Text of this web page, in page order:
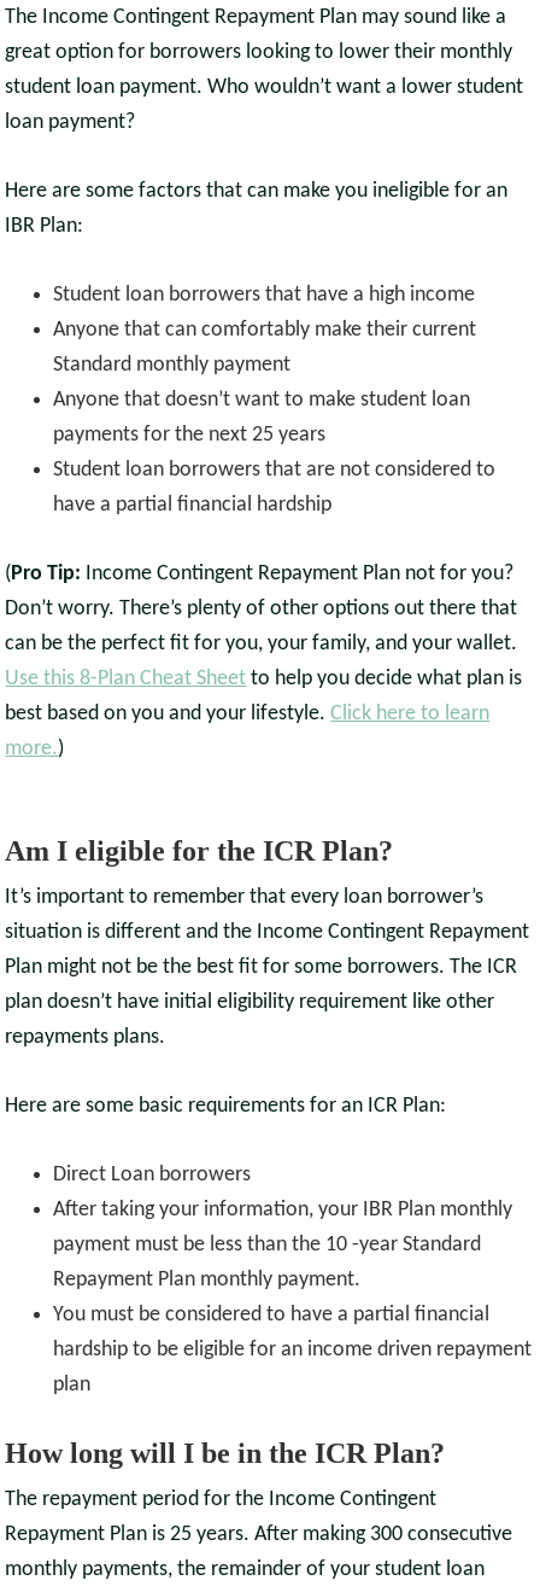
The Income Contingent Repayment Plan may sound like a
great option for borrowers looking to lower their monthly
student loan payment. Who wouldn’t want a lower student
loan payment?
Here are some factors that can make you ineligible for an
IBR Plan:
Student loan borrowers that have a high income
Anyone that can comfortably make their current
Standard monthly payment
Anyone that doesn’t want to make student loan
payments for the next 25 years
Student loan borrowers that are not considered to
have a partial financial hardship
(Pro Tip: Income Contingent Repayment Plan not for you?
Don’t worry. There’s plenty of other options out there that
can be the perfect fit for you, your family, and your wallet.
Use this 8-Plan Cheat Sheet to help you decide what plan is
best based on you and your lifestyle.Click here to learn
more.)
Am I eligible for the ICR Plan?
It’s important to remember that every loan borrower’s
situation is different and the Income Contingent Repayment
Plan might not be the best fit for some borrowers. The ICR
plan doesn’t have initial eligibility requirement like other
repayments plans.
Here are some basic requirements for an ICR Plan:
Direct Loan borrowers
After taking your information, your IBR Plan monthly
payment must be less than the 10 -year Standard
Repayment Plan monthly payment.
You must be considered to have a partial financial
hardship to be eligible for an income driven repayment
plan
How long will I be in the ICR Plan?
The repayment period for the Income Contingent
Repayment Plan is 25 years. After making 300 consecutive
monthly payments, the remainder of your student loan